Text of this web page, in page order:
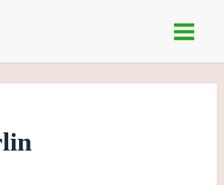
Main